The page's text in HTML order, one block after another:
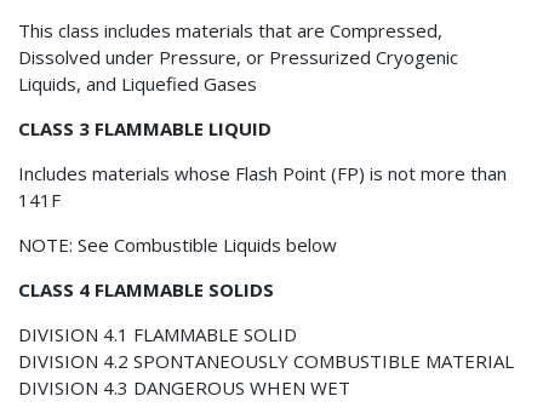
This class includes materials that are Compressed,
Dissolved under Pressure, or Pressurized Cryogenic
Liquids, and Liquefied Gases
CLASS 3 FLAMMABLE LIQUID
Includes materials whose Flash Point (FP) is not more than
141F
NOTE: See Combustible Liquids below
CLASS 4 FLAMMABLE SOLIDS
DIVISION 4.1 FLAMMABLE SOLID
DIVISION 4.2 SPONTANEOUSLY COMBUSTIBLE MATERIAL
DIVISION 4.3 DANGEROUS WHEN WET